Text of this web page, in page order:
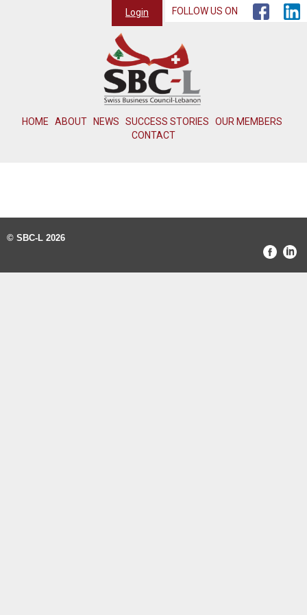
HOME ABOUT NEWS SUCCESS STORIES
OUR MEMBERS
CONTACT
Login FOLLOW US ON
© SBC-L 2026